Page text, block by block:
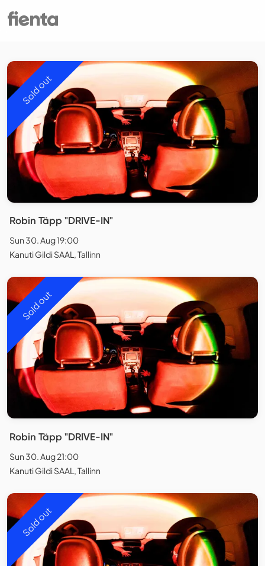
Sold out
Robin Täpp "DRIVE-IN"
Sun 30. Aug 19:00
Kanuti Gildi SAAL, Tallinn
Sold out
Robin Täpp "DRIVE-IN"
Sun 30. Aug 21:00
Kanuti Gildi SAAL, Tallinn
Sold out